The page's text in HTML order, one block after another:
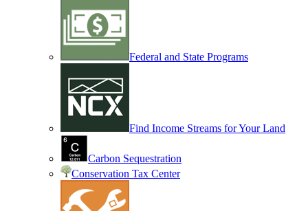
Federal and State Programs
Find Income Streams for Your Land
Carbon Sequestration
Conservation Tax Center